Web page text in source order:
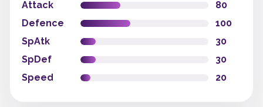
Attack
80
Defence
100
SpAtk
30
SpDef
30
Speed
20